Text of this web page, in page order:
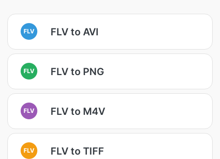
FLV FLV to AVI
FLV FLV to PNG
FLV FLV to M4V
FLV FLV to TIFF